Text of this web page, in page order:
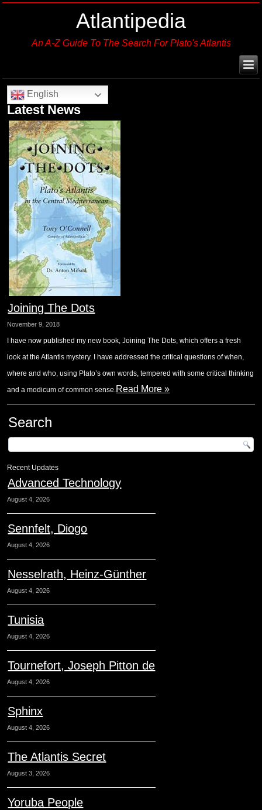
Atlantipedia
An A-Z Guide To The Search For Plato's Atlantis
English
Latest News
Joining The Dots
November 9, 2018
I have now published my new book, Joining The Dots, which offers a fresh
look at the Atlantis mystery. I have addressed the critical questions of when,
where and who, using Plato’s own words, tempered with some critical thinking
and a modicum of common sense.Read More »
Search
Recent Updates
Advanced Technology
August 4, 2026
Sennfelt, Diogo
August 4, 2026
Nesselrath, Heinz-Günther
August 4, 2026
Tunisia
August 4, 2026
Tournefort, Joseph Pitton de
August 4, 2026
Sphinx
August 4, 2026
The Atlantis Secret
August 3, 2026
Yoruba People